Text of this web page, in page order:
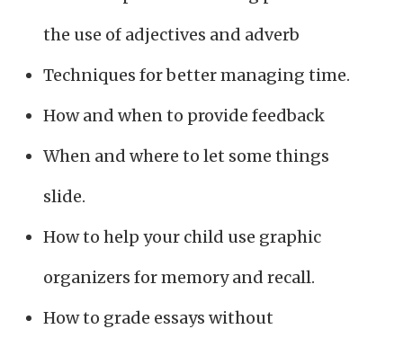
the use of adjectives and adverb
Techniques for better managing time.
How and when to provide feedback
When and where to let some things
slide.
How to help your child use graphic
organizers for memory and recall.
How to grade essays without